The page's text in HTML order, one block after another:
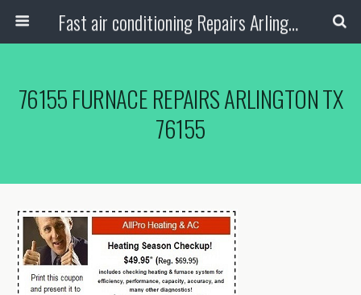
Fast air conditioning Repairs Arlington Tx
76155 FURNACE REPAIRS ARLINGTON TX
76155